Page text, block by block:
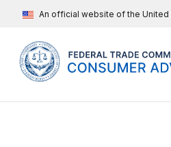
An official website of the